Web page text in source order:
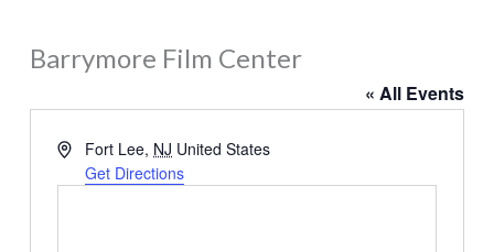
Barrymore Film Center
« All Events
AddressFort Lee, NJ United States
Get Directions